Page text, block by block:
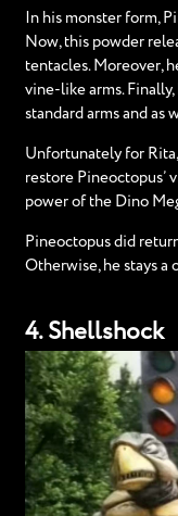
In his monster form,
Now, this powder
tentacles. Moreover,
vine-like arms. Finally,
standard arms and as
Unfortunately for
restore Pineoctopus’
power of the Dino
Pineoctopus did
Otherwise, he stays a
4. Shellshock